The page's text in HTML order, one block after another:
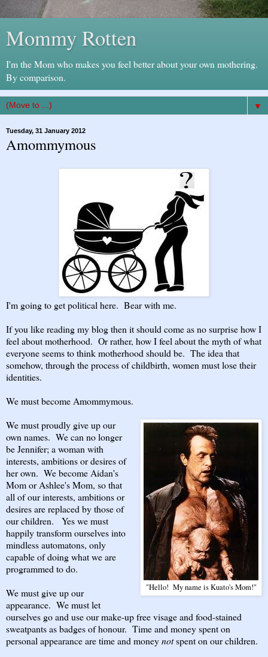
Mommy Rotten
I'm the Mom who makes you feel better about your own mothering.
By comparison.
▼
Tuesday, 31 January 2012
Amommymous
I'm going to get political here. Bear with me.
If you like reading my blog then it should come as no surprise how I
feel about motherhood. Or rather, how I feel about the myth of what
everyone seems to think motherhood should be. The idea that
somehow, through the process of childbirth, women must lose their
identities.
We must become Amommymous.
"Hello! My name is Kuato's Mom!"
We must proudly give up our
own names. We can no longer
be Jennifer; a woman with
interests, ambitions or desires of
her own. We become Aidan's
Mom or Ashlee's Mom, so that
all of our interests, ambitions or
desires are replaced by those of
our children. Yes we must
happily transform ourselves into
mindless automatons, only
capable of doing what we are
programmed to do.
We must give up our
appearance. We must let
ourselves go and use our make-up free visage and food-stained
sweatpants as badges of honour. Time and money spent on
personal appearance are time and moneynotspent on our children.